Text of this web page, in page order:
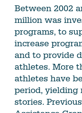
Between 2002
million was
programs, to
increase
and to provide
athletes. More
athletes have
period, yielding
stories.